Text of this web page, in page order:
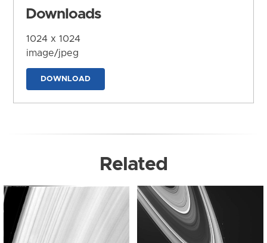
Downloads
1024 x 1024
image/jpeg
DOWNLOAD
Related